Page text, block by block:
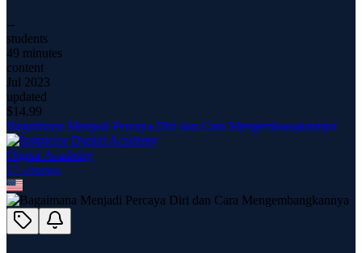
--
students
49 minutes
content
Jul 2023
updated
$14.99
Bagaimana Menjadi Percaya Diri dan Cara Mengembangkannya
Digital Academy
17 courses